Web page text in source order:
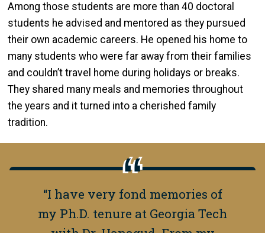
Among those students are more than 40 doctoral
students he advised and mentored as they pursued
their own academic careers. He opened his home to
many students who were far away from their families
and couldn’t travel home during holidays or breaks.
They shared many meals and memories throughout
the years and it turned into a cherished family
tradition.
“I have very fond memories of
my Ph.D. tenure at Georgia Tech